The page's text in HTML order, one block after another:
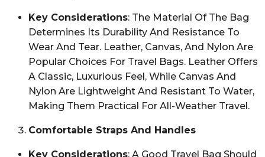
Key Considerations: The Material Of The Bag
Determines Its Durability And Resistance To
Wear And Tear. Leather, Canvas, And Nylon Are
Popular Choices For Travel Bags. Leather Offers
A Classic, Luxurious Feel, While Canvas And
Nylon Are Lightweight And Resistant To Water,
Making Them Practical For All-Weather Travel.
Comfortable Straps And Handles
Key Considerations: A Good Travel Bag Should